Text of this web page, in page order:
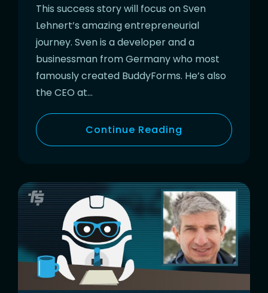
This success story will focus on Sven
Lehnert’s amazing entrepreneurial
journey. Sven is a developer and a
businessman from Germany who most
famously created BuddyForms. He’s also
the CEO at…
Continue Reading